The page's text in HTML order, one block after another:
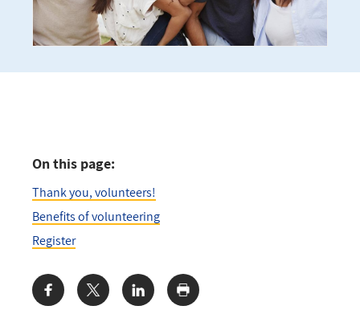
On this page:
Thank you, volunteers!
Benefits of volunteering
Register
Share: